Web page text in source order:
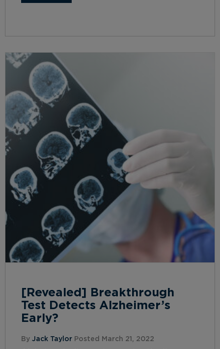
[Revealed] Breakthrough
Test Detects Alzheimer’s
Early?
By Jack Taylor Posted March 21, 2022